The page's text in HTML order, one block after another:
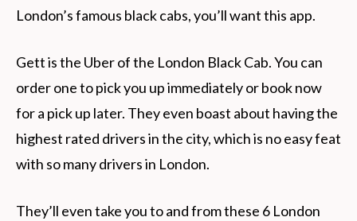
London’s famous black cabs, you’ll want this app.
Gett is the Uber of the London Black Cab. You can
order one to pick you up immediately or book now
for a pick up later. They even boast about having the
highest rated drivers in the city, which is no easy feat
with so many drivers in London.
They’ll even take you to and from these 6 London